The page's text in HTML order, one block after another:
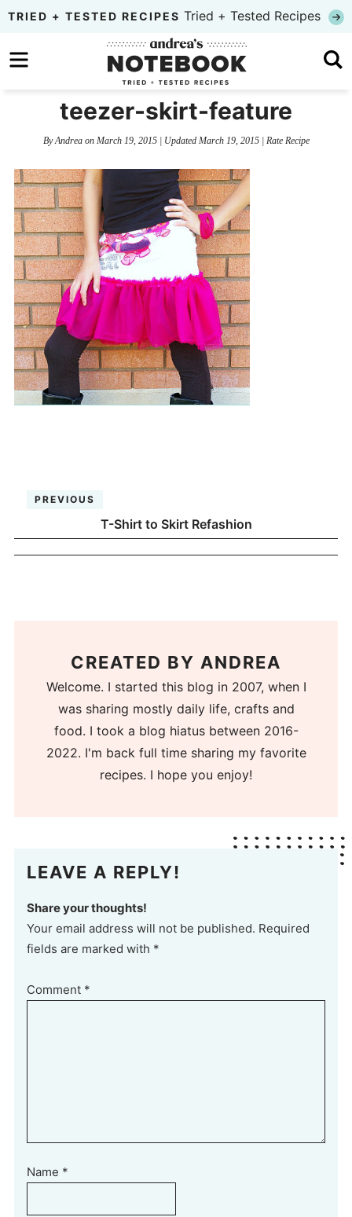
Skip
primary
to
Skip
sidebar
TRIED + TESTED RECIPES Tried + Tested Recipes
teezer-skirt-feature
ByAndreaon March 19, 2015| Updated March 19, 2015| Rate Recipe
PREVIOUS
T-Shirt to Skirt Refashion
CREATED BY ANDREA
Welcome. I started this blog in 2007, when I
was sharing mostly daily life, crafts and
food. I took a blog hiatus between 2016-
2022. I'm back full time sharing my favorite
recipes. I hope you enjoy!
LEAVE A REPLY!
Share your thoughts!
Your email address will not be published. Required
fields are marked with *
Comment *
Name *